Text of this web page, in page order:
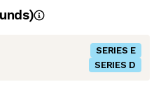
SERIES E
SERIES D